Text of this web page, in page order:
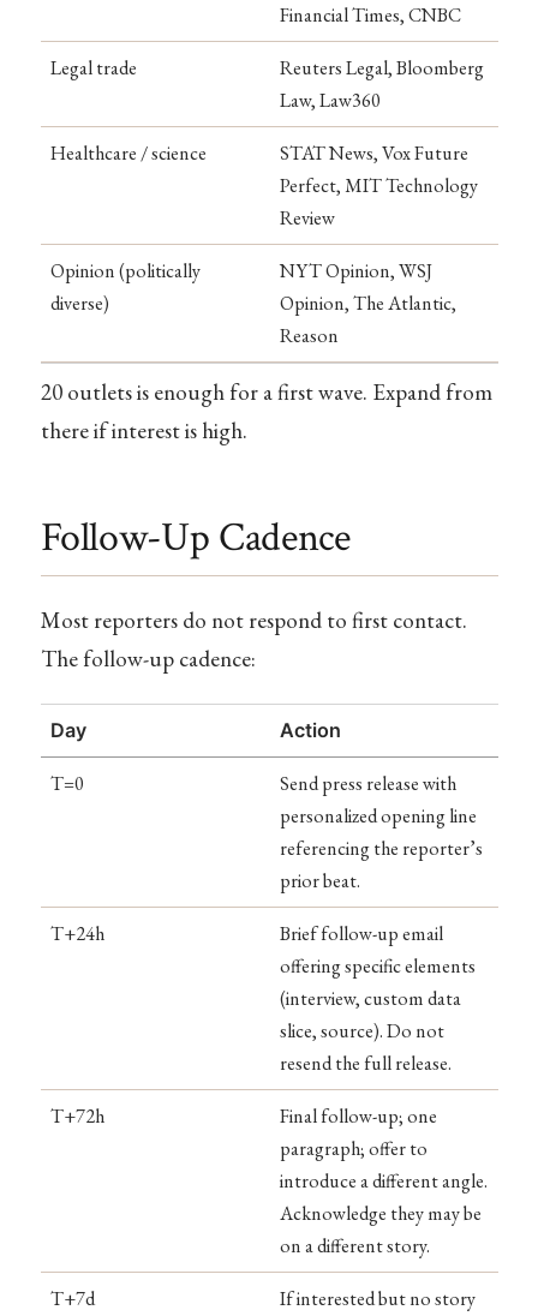
Financial Times, CNBC
Legal trade
Reuters Legal, Bloomberg
Law, Law360
Healthcare / science
STAT News, Vox Future
Perfect, MIT Technology
Review
Opinion (politically
diverse)
NYT Opinion, WSJ
Opinion, The Atlantic,
Reason
20 outlets is enough for a first wave. Expand from
there if interest is high.
Follow-Up Cadence
Most reporters do not respond to first contact.
The follow-up cadence:
Day Action
T=0
Send press release with
personalized opening line
referencing the reporter’s
prior beat.
T+24h
Brief follow-up email
offering specific elements
(interview, custom data
slice, source). Do not
resend the full release.
T+72h
Final follow-up; one
paragraph; offer to
introduce a different angle.
Acknowledge they may be
on a different story.
T+7d
If interested but no story